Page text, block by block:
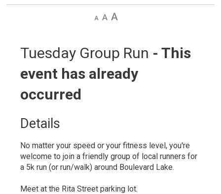
Decrease
DefaultIncrease
Tuesday Group Run - This
event has already
occurred
Details
No matter your speed or your fitness level, you're
welcome to join a friendly group of local runners for
a 5k run (or run/walk) around Boulevard Lake.
Meet at the Rita Street parking lot.